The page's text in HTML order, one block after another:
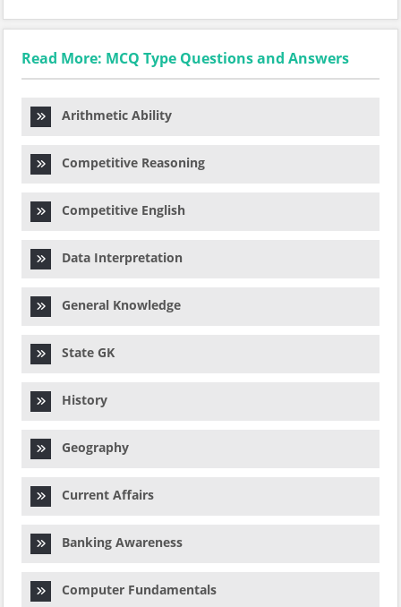
Read More: MCQ Type Questions and Answers
Arithmetic Ability
Competitive Reasoning
Competitive English
Data Interpretation
General Knowledge
State GK
History
Geography
Current Affairs
Banking Awareness
Computer Fundamentals